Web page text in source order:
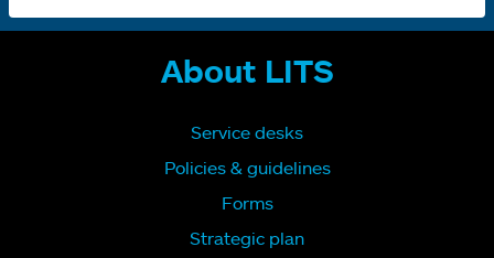
About LITS
Service desks
Policies & guidelines
Forms
Strategic plan